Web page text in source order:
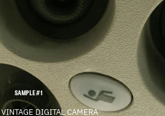
SAMPLE #1
DIGITAL CAMERA